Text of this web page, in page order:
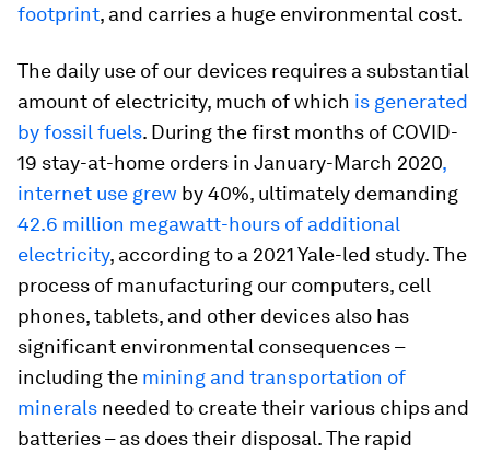
footprint, and carries a huge environmental cost.
The daily use of our devices requires a substantial
amount of electricity, much of which is generated
by fossil fuels. During the first months of COVID-
19 stay-at-home orders in January-March 2020,
internet use grew by 40%, ultimately demanding
42.6 million megawatt-hours of additional
electricity, according to a 2021 Yale-led study. The
process of manufacturing our computers, cell
phones, tablets, and other devices also has
significant environmental consequences –
including the mining and transportation of
minerals needed to create their various chips and
batteries – as does their disposal. The rapid